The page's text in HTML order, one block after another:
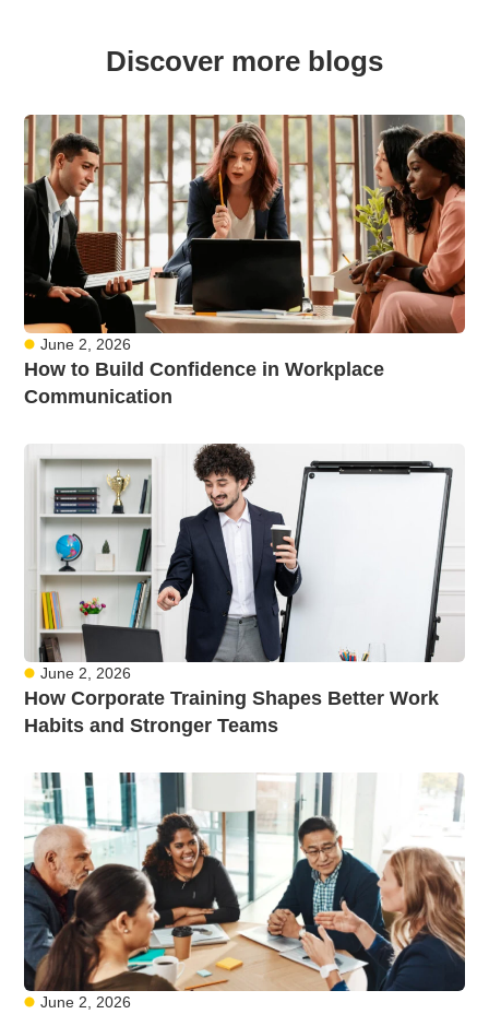
Discover more blogs
June 2, 2026
How to Build Confidence in Workplace
Communication
June 2, 2026
How Corporate Training Shapes Better Work
Habits and Stronger Teams
June 2, 2026